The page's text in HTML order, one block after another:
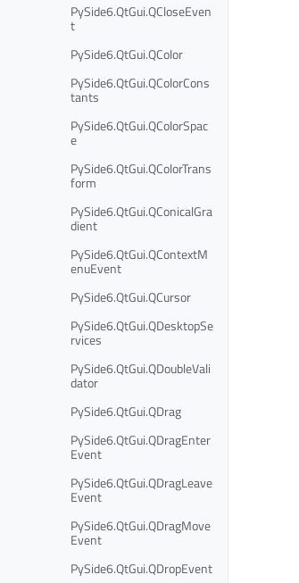
PySide6.QtGui.QCloseEven
t
PySide6.QtGui.QColor
PySide6.QtGui.QColorCons
tants
PySide6.QtGui.QColorSpac
e
PySide6.QtGui.QColorTrans
form
PySide6.QtGui.QConicalGra
dient
PySide6.QtGui.QContextM
enuEvent
PySide6.QtGui.QCursor
PySide6.QtGui.QDesktopSe
rvices
PySide6.QtGui.QDoubleVali
dator
PySide6.QtGui.QDrag
PySide6.QtGui.QDragEnter
Event
PySide6.QtGui.QDragLeave
Event
PySide6.QtGui.QDragMove
Event
PySide6.QtGui.QDropEvent